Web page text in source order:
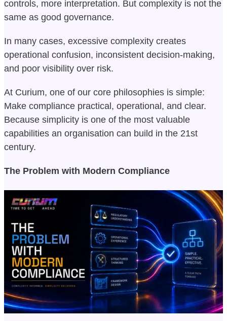
controls, more interpretation. But complexity is not the
same as good governance.
In many cases, excessive complexity creates
operational confusion, inconsistent decision-making,
and poor visibility over risk.
At Curium, one of our core philosophies is simple:
Make compliance practical, operational, and clear.
Because simplicity is one of the most valuable
capabilities an organisation can build in the 21st
century.
The Problem with Modern Compliance